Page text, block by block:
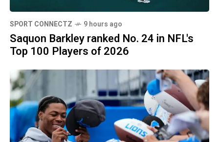
SPORT CONNECTZ 9 hours ago
Saquon Barkley ranked No. 24 in NFL's
Top 100 Players of 2026